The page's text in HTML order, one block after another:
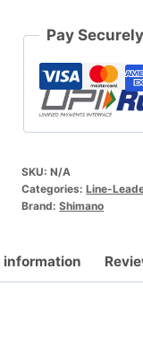
300M
Line
quantity
Pay
SKU:N/A
Categories:Line-
Brand:Shimano